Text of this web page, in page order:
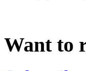
Want to